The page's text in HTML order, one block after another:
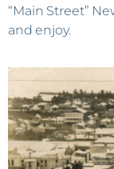
“Main Street”
and enjoy.